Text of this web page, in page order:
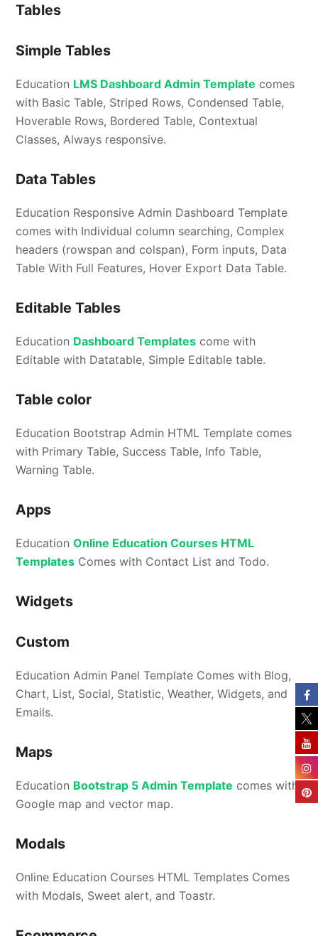
Tables
Simple Tables
Education LMS Dashboard Admin Template comes
with Basic Table, Striped Rows, Condensed Table,
Hoverable Rows, Bordered Table, Contextual
Classes, Always responsive.
Data Tables
Education Responsive Admin Dashboard Template
comes with Individual column searching, Complex
headers (rowspan and colspan), Form inputs, Data
Table With Full Features, Hover Export Data Table.
Editable Tables
Education Dashboard Templates come with
Editable with Datatable, Simple Editable table.
Table color
Education Bootstrap Admin HTML Template comes
with Primary Table, Success Table, Info Table,
Warning Table.
Apps
EducationOnline Education Courses HTML
Templates Comes with Contact List and Todo.
Widgets
Custom
Education Admin Panel Template Comes with Blog,
Chart, List, Social, Statistic, Weather, Widgets, and
Emails.
Maps
Education Bootstrap 5 Admin Template comes with
Google map and vector map.
Modals
Online Education Courses HTML Templates Comes
with Modals, Sweet alert, and Toastr.